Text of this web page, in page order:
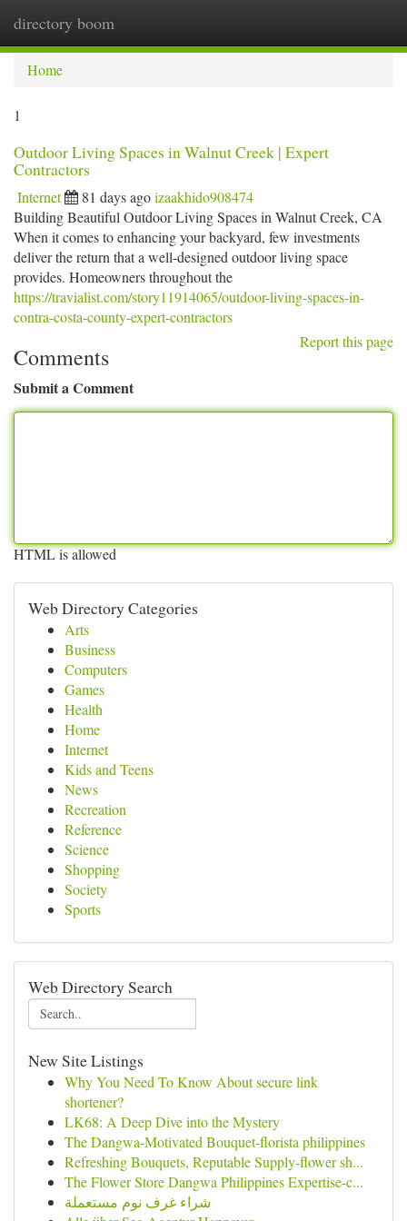
directory boom
Home
1
Outdoor Living Spaces in Walnut Creek | Expert
Contractors
Internet 81 days agoizaakhido908474
Building Beautiful Outdoor Living Spaces in Walnut Creek, CA
When it comes to enhancing your backyard, few investments
deliver the return that a well-designed outdoor living space
provides. Homeowners throughout the
https://travialist.com/story11914065/outdoor-living-spaces-in-
contra-costa-county-expert-contractors
Report this page
Comments
Submit a Comment
HTML is allowed
Web Directory Categories
Arts
Business
Computers
Games
Health
Home
Internet
Kids and Teens
News
Recreation
Reference
Science
Shopping
Society
Sports
Web Directory Search
New Site Listings
Why You Need To Know About secure link
shortener?
LK68: A Deep Dive into the Mystery
The Dangwa-Motivated Bouquet-florista philippines
Refreshing Bouquets, Reputable Supply-flower sh...
The Flower Store Dangwa Philippines Expertise-c...
شراء غرف نوم مستعملة